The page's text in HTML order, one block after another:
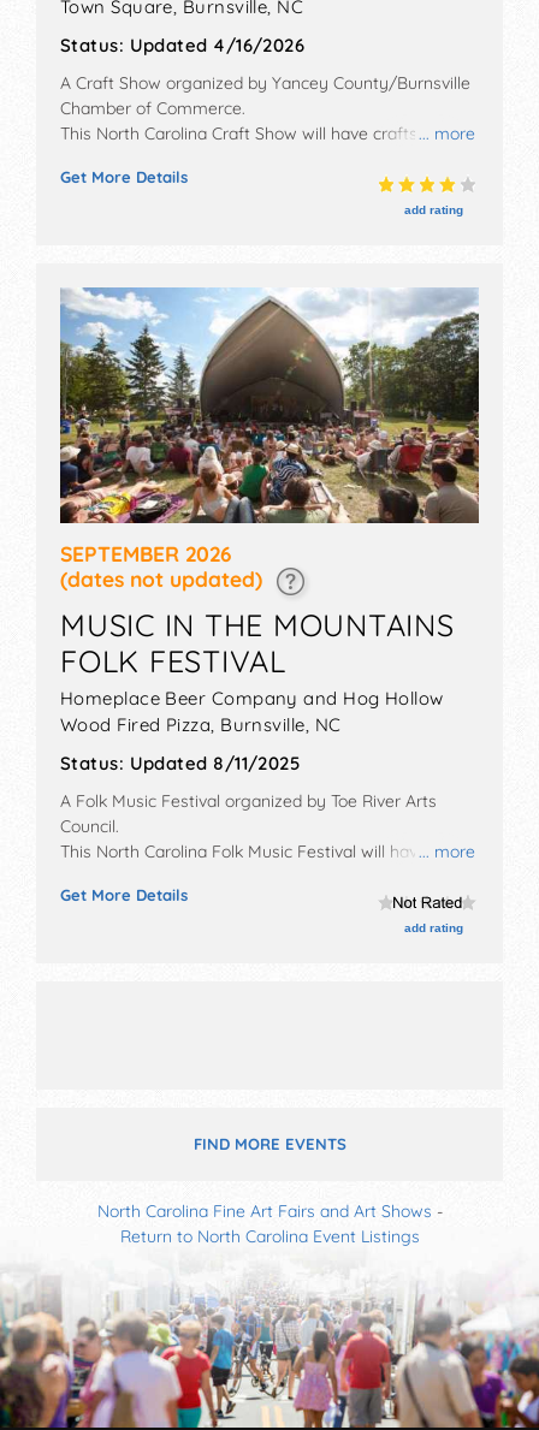
Town Square, Burnsville, NC
Status: Updated 4/16/2026
... more
A Craft Show organized by Yancey County/Burnsville
Chamber of Commerce.
This North Carolina Craft Show will have crafts, fine
will be 1 stage with National, Regional and Local talent
Get More Details
add rating
SEPTEMBER 2026
(dates not updated)
MUSIC IN THE MOUNTAINS
FOLK FESTIVAL
Homeplace Beer Company and Hog Hollow
Wood Fired Pizza, Burnsville NC
Status: Updated 8/11/2025
... more
A Folk Music Festival organized by Toe River Arts
Council.
This North Carolina Folk Music Festival will have no
with Regional and Local talent and the hours will be
Sat 5:30pm-8:30pm. Admission tickets are $15 - $30.
Get More Details
add rating
FIND MORE EVENTS
North Carolina Fine Art Fairs and Art Shows -
Return to North Carolina Event Listings